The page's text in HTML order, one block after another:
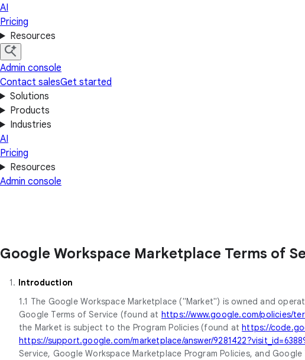
AI
Pricing
Resources
Admin console
Contact salesGet started
Solutions
Products
Industries
AI
Pricing
Resources
Admin console
Google Workspace Marketplace Terms of
1. Introduction
1.1 The Google Workspace Marketplace ("Market") is owned and
Google Terms of Service (found at https://www.google.com/policies/
the Market is subject to the Program Policies (found athttps://
https://support.google.com/marketplace/answer/
Service, Google Workspace Marketplace Program Policies, and